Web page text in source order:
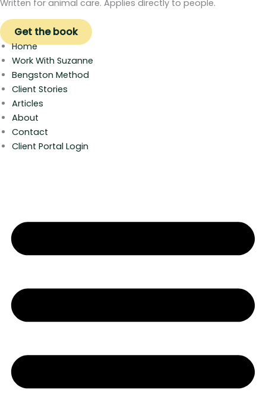
Written for animal care. Applies directly to people.
Get the book
Home
Work With Suzanne
Bengston Method
Client Stories
Articles
About
Contact
Client Portal Login